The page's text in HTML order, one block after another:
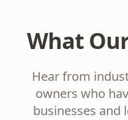
What
Hear from
owners who
businesses and